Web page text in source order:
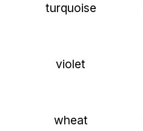
turquoise
violet
wheat